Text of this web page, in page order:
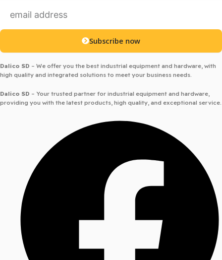
Subscribe now
Dalico SD – We offer you the best industrial equipment and hardware, with
high quality and integrated solutions to meet your business needs.
Dalico SD – Your trusted partner for industrial equipment and hardware,
providing you with the latest products, high quality, and exceptional service.